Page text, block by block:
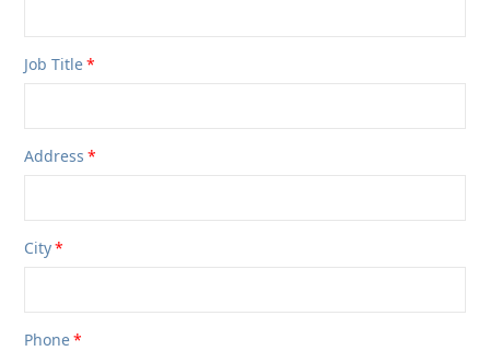
Job Title
Address
City
Phone